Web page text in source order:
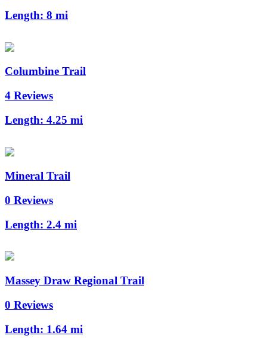
Length: 8 mi
Columbine Trail
4 Reviews
Length: 4.25 mi
Mineral Trail
0 Reviews
Length: 2.4 mi
Massey Draw Regional Trail
0 Reviews
Length: 1.64 mi